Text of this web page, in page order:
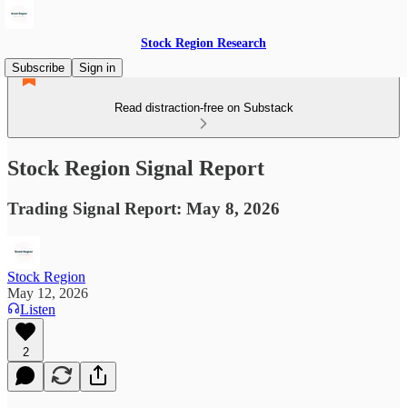
Stock Region Research
Subscribe
Sign in
Read distraction-free on Substack
Stock Region Signal Report
Trading Signal Report: May 8, 2026
Stock Region
May 12, 2026
Listen
2